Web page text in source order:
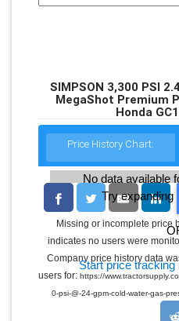
SIMPSON 3,300 PSI
MegaShot Premium
Honda
Price History Chart:
No data available
Try expanding
Start price tracking
Missing or incomplete price
indicates no users were
Company price history data
users for: https://
0-psi-@-24-gpm-cold-water-gas-